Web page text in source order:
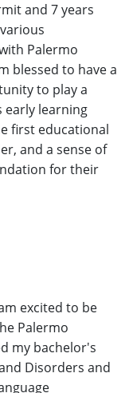
and 7 years
Palermo
blessed to have a
to play a
early learning
first educational
and a sense of
for their
excited to be
Palermo
my bachelor's
Disorders and